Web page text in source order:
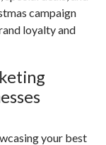
campaign
loyalty and
your best